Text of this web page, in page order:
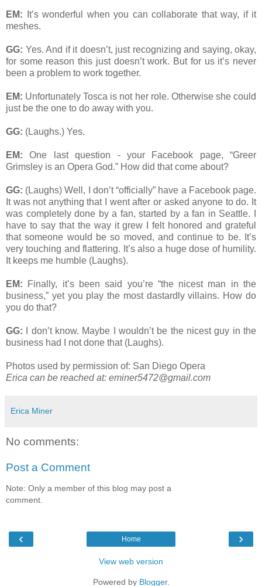
EM:
It’s wonderful when you can collaborate that way, if it
meshes.
GG: Yes. And if it doesn’t, just recognizing and saying, okay,
for some reason this just doesn’t work. But for us it’s never
been a problem to work together.
EM: Unfortunately Tosca is not her role. Otherwise she could
just be the one to do away with you.
GG: (Laughs.) Yes.
EM:One last question - your Facebook page, “Greer
Grimsley is an Opera God.” How did that come about?
GG: (Laughs) Well, I don’t “officially” have a Facebook page.
It was not anything that I went after or asked anyone to do. It
was completely done by a fan, started by a fan in Seattle. I
have to say that the way it grew I felt honored and grateful
that someone would be so moved, and continue to be. It’s
very touching and flattering. It’s also a huge dose of humility.
It keeps me humble (Laughs).
EM: Finally, it’s been said you’re “the nicest man in the
business,” yet you play the most dastardly villains. How do
you do that?
GG: I don’t know. Maybe I wouldn’t be the nicest guy in the
business had I not done that (Laughs).
Photos used by permission of: San Diego Opera
Erica can be reached at: eminer5472@gmail.com
Erica Miner
No comments:
Post a Comment
Note: Only a member of this blog may post a
comment.
‹ ›
Home
View web version
Powered by Blogger.